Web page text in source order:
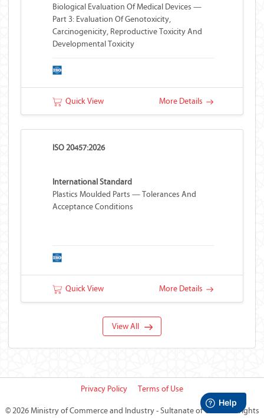
Biological Evaluation Of Medical Devices —
Part 3: Evaluation Of Genotoxicity,
Carcinogenicity, Reproductive Toxicity And
Developmental Toxicity
Quick View More Details
ISO 20457:2026
International Standard
Plastics Moulded Parts — Tolerances And
Acceptance Conditions
Quick View More Details
View All
Privacy Policy Terms of Use
©2026 Ministry of Commerce and Industry - Sultanate of Oman All rights